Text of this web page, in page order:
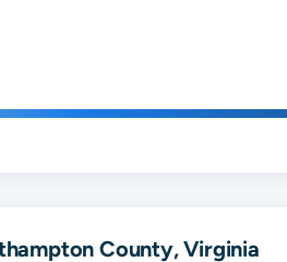
County, Virginia